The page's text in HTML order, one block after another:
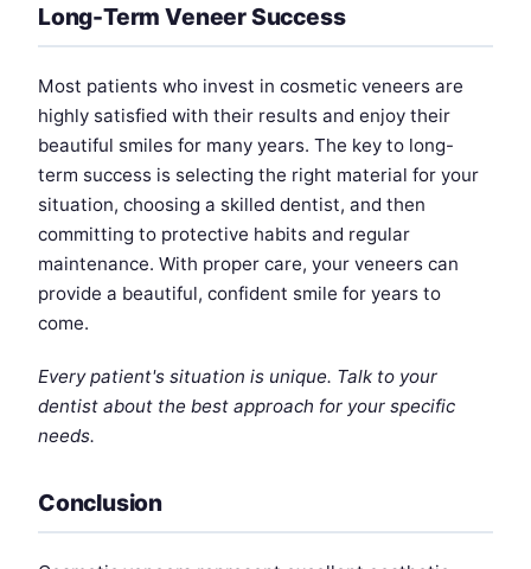
Long-Term Veneer Success
Most patients who invest in cosmetic veneers are
highly satisfied with their results and enjoy their
beautiful smiles for many years. The key to long-
term success is selecting the right material for your
situation, choosing a skilled dentist, and then
committing to protective habits and regular
maintenance. With proper care, your veneers can
provide a beautiful, confident smile for years to
come.
Every patient's situation is unique. Talk to your
dentist about the best approach for your specific
needs.
Conclusion